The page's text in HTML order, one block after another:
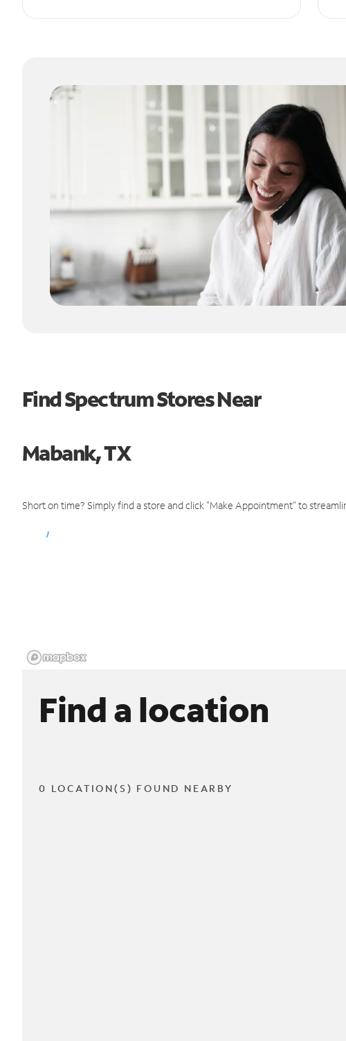
Find Spectrum Stores Near
Mabank, TX
Short on time? Simply find a store and click "Make Appointment" to
Find a location
0 LOCATION(S) FOUND NEARBY